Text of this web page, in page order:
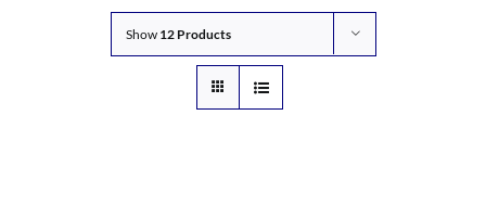
Show 12 Products